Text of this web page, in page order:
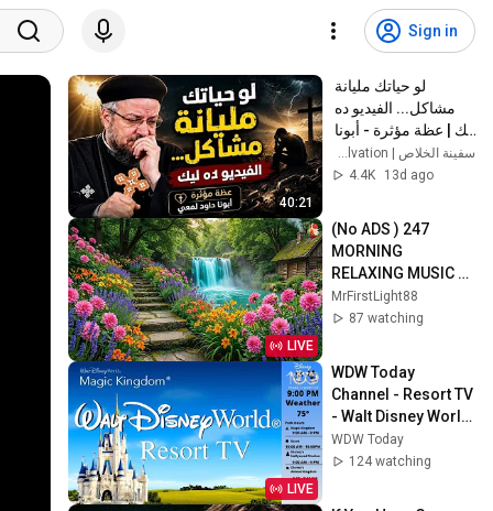
Sign in
40:21
داود لمعي
سفينة الخلاص | Ark of Salvation
4.4K
13d ago
LIVE
(No ADS ) 247
MORNING
RELAXING MUSIC -
Euphoric Positive
Energy & Stress
MrFirstLight88
87 watching
LIVE
WDW Today
Channel - Resort TV
- Walt Disney World
- DISNEY 24/7 LIVE
STREAM
WDW Today
124 watching